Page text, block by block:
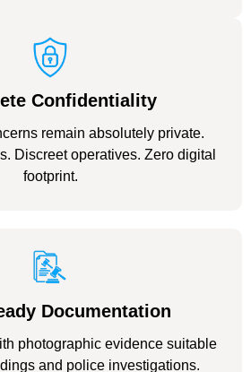
Confidentiality
remain absolutely private.
Discreet operatives. Zero digital
footprint.
Documentation
photographic evidence suitable
and police investigations.